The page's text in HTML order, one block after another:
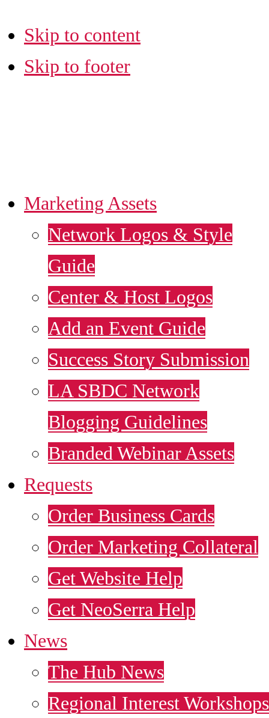
Skip to content
Skip to footer
Marketing Assets
Network Logos & Style
Guide
Center & Host Logos
Add an Event Guide
Success Story Submission
LA SBDC Network
Blogging Guidelines
Branded Webinar Assets
Requests
Order Business Cards
Order Marketing Collateral
Get Website Help
Get NeoSerra Help
News
The Hub News
Regional Interest Workshops